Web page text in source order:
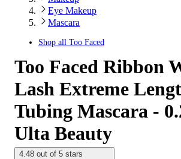
Eye Makeup
Mascara
Shop all Too Faced
Too Faced Ribbon
Lash Extreme
Tubing Mascara -
Ulta Beauty
4.48 out of 5 stars